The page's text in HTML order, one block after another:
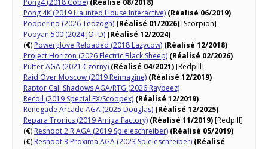
Pong4 (2018 Cobe) (Réalisé 08/2018)
Pong 4K (2019 Haunted House Interactive) (Réalisé 06/2019)
Pooperino (2026 Tedzogh) (Réalisé 01/2026)[Scorpion]
Pooyan 500 (2024 JOTD) (Réalisé 12/2024)
(€) Powerglove Reloaded (2018 Lazycow) (Réalisé 12/2018)
Project Horizon (2026 Electric Black Sheep) (Réalisé 02/2026)
Putter AGA (2021 Czorny) (Réalisé 04/2021)[Redpill]
Raid Over Moscow (2019 Reimagine) (Réalisé 12/2019)
Raptor Call Shadows AGA/RTG (2026 Raybeez)
Recoil (2019 Special FX/Scoopex) (Réalisé 12/2019)
Renegade Arcade AGA (2025 Douglas) (Réalisé 12/2025)
Repara Tronics (2019 Amiga Factory) (Réalisé 11/2019)[Redpill]
(€) Reshoot 2 R AGA (2019 Spieleschreiber) (Réalisé 05/2019)
(€) Reshoot 3 Proxima AGA (2023 Spieleschreiber) (Réalisé